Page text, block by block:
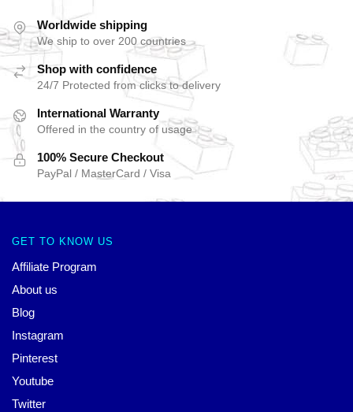
Worldwide shipping
We ship to over 200 countries
Shop with confidence
24/7 Protected from clicks to delivery
International Warranty
Offered in the country of usage
100% Secure Checkout
PayPal / MasterCard / Visa
GET TO KNOW US
Affiliate Program
About us
Blog
Instagram
Pinterest
Youtube
Twitter